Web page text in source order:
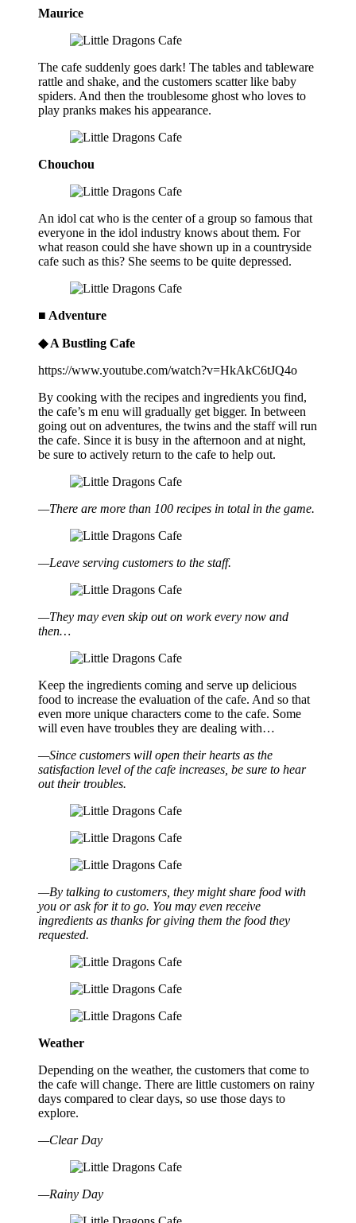
Maurice
The cafe suddenly goes dark! The tables and tableware
rattle and shake, and the customers scatter like baby
spiders. And then the troublesome ghost who loves to
play pranks makes his appearance.
Chouchou
An idol cat who is the center of a group so famous that
everyone in the idol industry knows about them. For
what reason could she have shown up in a countryside
cafe such as this? She seems to be quite depressed.
■ Adventure
◆ A Bustling Cafe
https://www.youtube.com/watch?v=HkAkC6tJQ4o
By cooking with the recipes and ingredients you find,
the cafe’s m enu will gradually get bigger. In between
going out on adventures, the twins and the staff will run
the cafe. Since it is busy in the afternoon and at night,
be sure to actively return to the cafe to help out.
—There are more than 100 recipes in total in the game.
—Leave serving customers to the staff.
—They may even skip out on work every now and
then…
Keep the ingredients coming and serve up delicious
food to increase the evaluation of the cafe. And so that
even more unique characters come to the cafe. Some
will even have troubles they are dealing with…
—Since customers will open their hearts as the
satisfaction level of the cafe increases, be sure to hear
out their troubles.
—By talking to customers, they might share food with
you or ask for it to go. You may even receive
ingredients as thanks for giving them the food they
requested.
Weather
Depending on the weather, the customers that come to
the cafe will change. There are little customers on rainy
days compared to clear days, so use those days to
explore.
—Clear Day
—Rainy Day